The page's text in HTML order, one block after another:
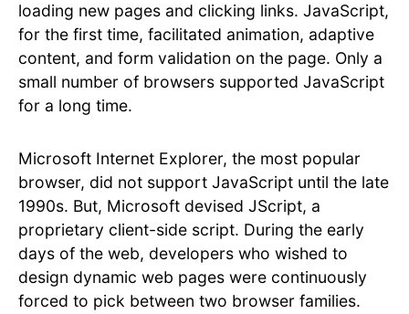
loading new pages and clicking links. JavaScript,
for the first time, facilitated animation, adaptive
content, and form validation on the page. Only a
small number of browsers supported JavaScript
for a long time.
Microsoft Internet Explorer, the most popular
browser, did not support JavaScript until the late
1990s. But, Microsoft devised JScript, a
proprietary client-side script. During the early
days of the web, developers who wished to
design dynamic web pages were continuously
forced to pick between two browser families.